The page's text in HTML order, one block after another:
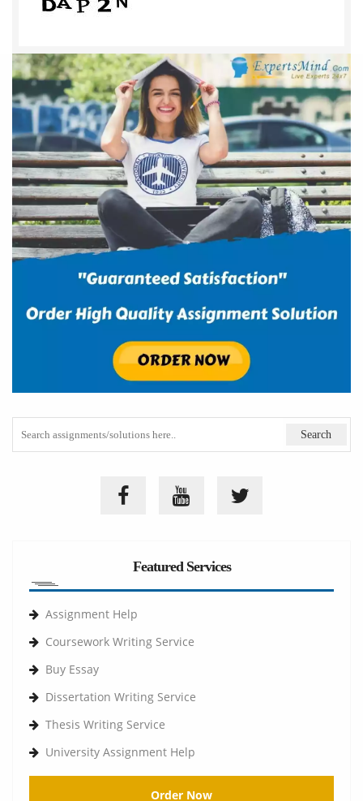
Featured Services
Assignment Help
Coursework Writing Service
Buy Essay
Dissertation Writing Service
Thesis Writing Service
University Assignment Help
Order Now